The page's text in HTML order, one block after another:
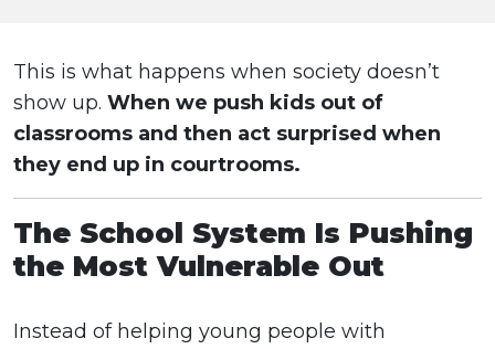
This is what happens when society doesn’t
show up. When we push kids out of
classrooms and then act surprised when
they end up in courtrooms.
The School System Is Pushing
the Most Vulnerable Out
Instead of helping young people with